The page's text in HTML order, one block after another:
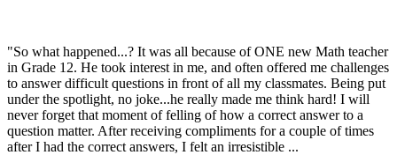
"So what happened...? It was all because of ONE new Math teacher
in Grade 12. He took interest in me, and often offered me challenges
to answer difficult questions in front of all my classmates. Being put
under the spotlight, no joke...he really made me think hard! I will
never forget that moment of felling of how a correct answer to a
question matter. After receiving compliments for a couple of times
after I had the correct answers, I felt an irresistible ...